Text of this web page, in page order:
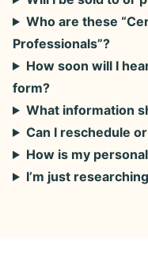
Who are these
Professionals”?
How soon will I
form?
What information
Can I reschedule
How is my
I’m just